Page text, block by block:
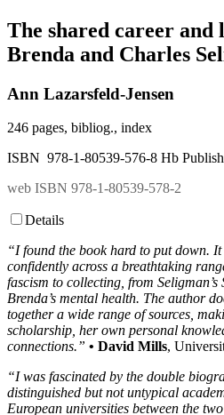
The shared career and
Brenda and Charles
Ann Lazarsfeld-Jensen
246 pages, bibliog., index
ISBN 978-1-80539-576-8 Hb
web ISBN 978-1-80539-578-2
Details
“I found the book hard to put down.
confidently across a breathtaking
fascism to collecting, from
Brenda’s mental health. The author
together a wide range of sources,
scholarship, her own personal
connections.” • David Mills,
“I was fascinated by the double
distinguished but not untypical
European universities between the